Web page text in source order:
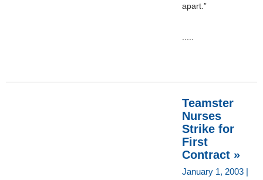
apart.”
Teamster
Nurses
Strike for
First
Contract »
January 1, 2003 |